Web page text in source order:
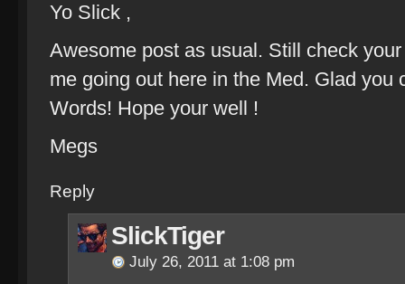
Yo Slick ,
Awesome post as usual. Still check
me going out here in the Med. Glad you
Words! Hope your well !
Megs
Reply
SlickTiger
July 26, 2011 at 1:08 pm